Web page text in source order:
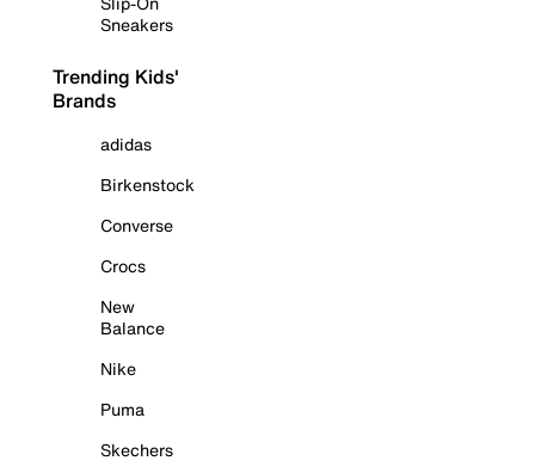
Sneakers
Trending Kids'
Brands
adidas
Birkenstock
Converse
Crocs
New
Balance
Nike
Puma
Skechers